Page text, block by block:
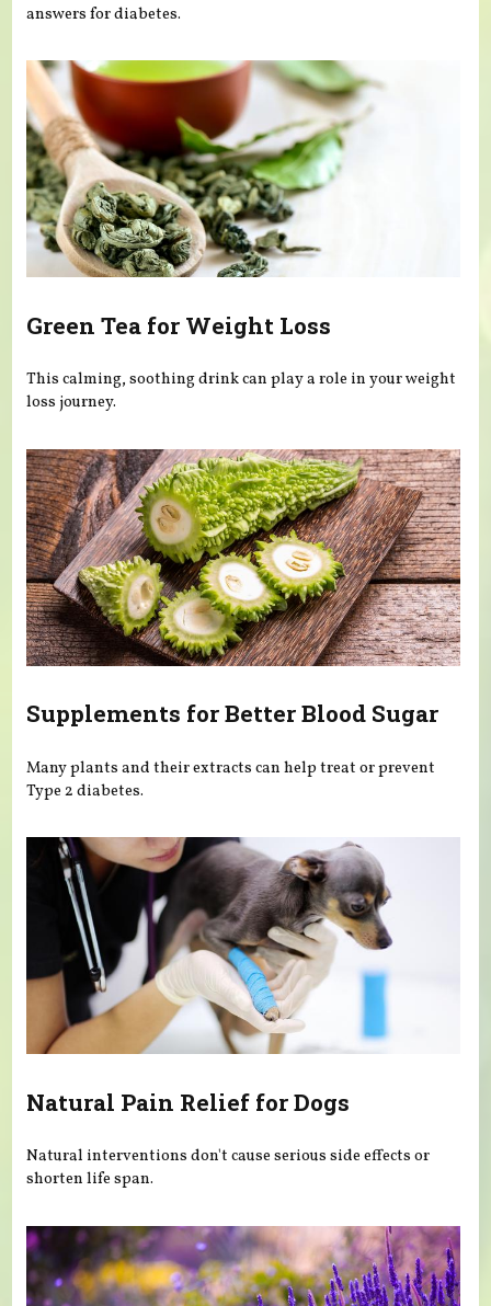
answers for diabetes.
Green Tea for Weight Loss
This calming, soothing drink can play a role in your weight
loss journey.
Supplements for Better Blood Sugar
Many plants and their extracts can help treat or prevent
Type 2 diabetes.
Natural Pain Relief for Dogs
Natural interventions don't cause serious side effects or
shorten life span.